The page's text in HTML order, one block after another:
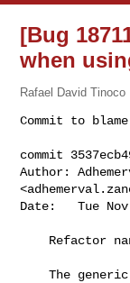
[Bug
when
Rafael David Tinoco
Commit to
commit
Author:
<
Date:   Tue
    The generic version is straightforward.  For